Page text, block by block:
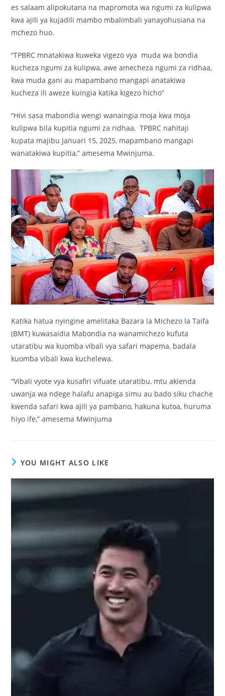
es salaam alipokutana na mapromota wa ngumi za kulipwa
kwa ajili ya kujadili mambo mbalimbali yanayohusiana na
mchezo huo.
“TPBRC mnatakiwa kuweka vigezo vya muda wa bondia
kucheza ngumi za kulipwa, awe amecheza ngumi za ridhaa,
kwa muda gani au mapambano mangapi anatakiwa
kucheza ili aweze kuingia katika kigezo hicho”
“Hivi sasa mabondia wengi wanaingia moja kwa moja
kulipwa bila kupitia ngumi za ridhaa, TPBRC nahitaji
kupata majibu Januari 15, 2025, mapambano mangapi
wanatakiwa kupitia,” amesema Mwinjuma.
Katika hatua nyingine amelitaka Bazara la Michezo la Taifa
(BMT) kuwasaidia Mabondia na wanamichezo kufuta
utaratibu wa kuomba vibali vya safari mapema, badala
kuomba vibali kwa kuchelewa.
“Vibali vyote vya kusafiri vifuate utaratibu, mtu akienda
uwanja wa ndege halafu anapiga simu au bado siku chache
kwenda safari kwa ajili ya pambano, hakuna kutoa, huruma
hiyo ife,” amesema Mwinjuma
YOU MIGHT ALSO LIKE